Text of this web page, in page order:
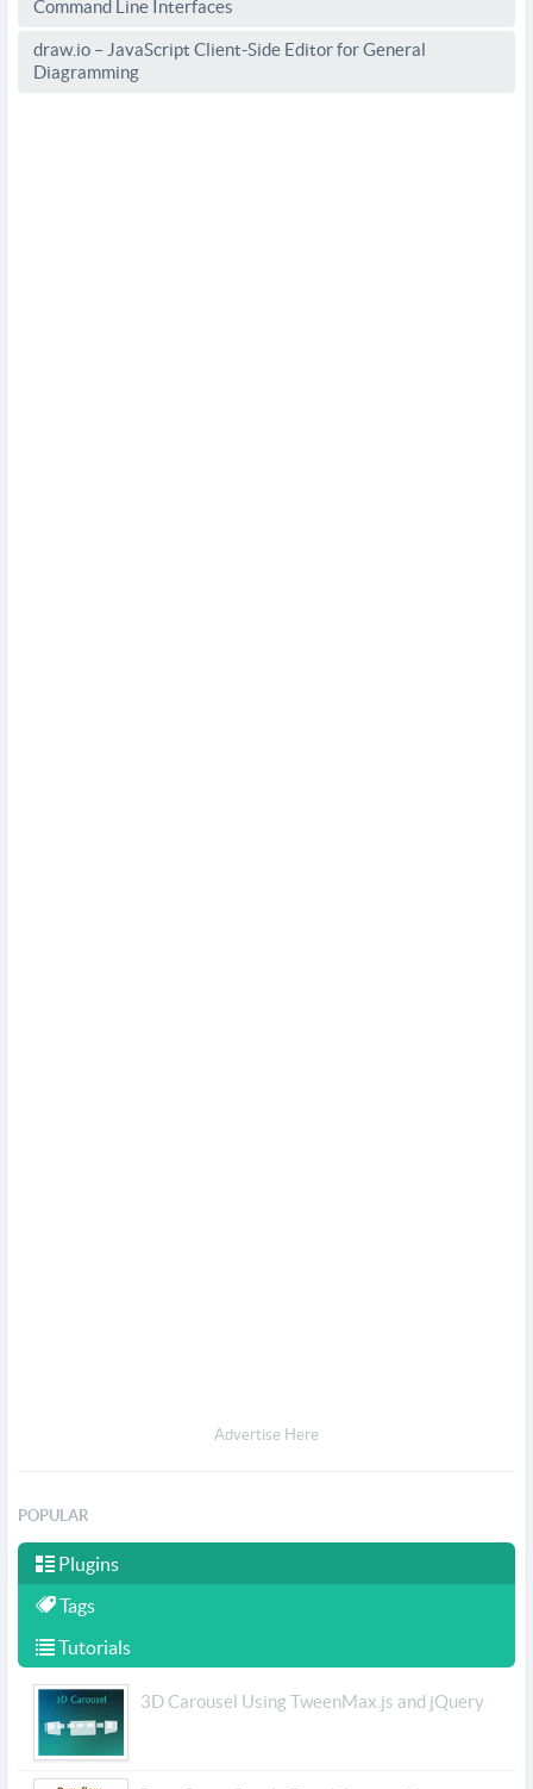
Command Line Interfaces
draw.io – JavaScript Client-Side Editor for General
Diagramming
Advertise Here
POPULAR
Plugins
Tags
Tutorials
3D Carousel Using TweenMax.js and jQuery